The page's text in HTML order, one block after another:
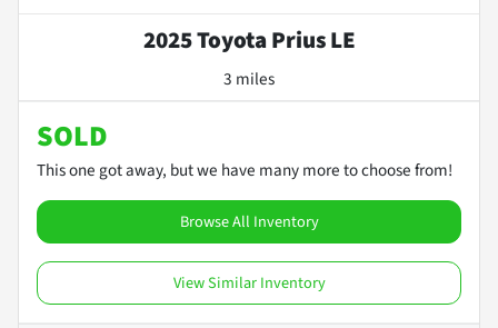
2025 Toyota Prius LE
3 miles
SOLD
This one got away, but we have many more to choose from!
Browse All Inventory
View Similar Inventory